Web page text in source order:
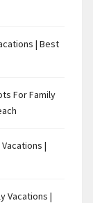
| Best
For Family
|
Vacations |